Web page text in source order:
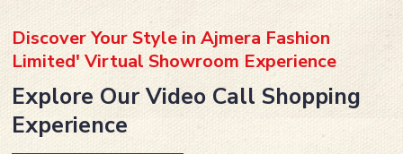
Discover Your Style in Ajmera Fashion
Limited' Virtual Showroom Experience
Explore Our Video Call Shopping
Experience